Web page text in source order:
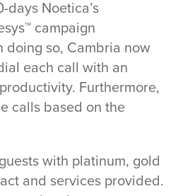
days Noetica’s
campaign
doing so, Cambria now
each call with an
Furthermore,
calls based on the
with platinum, gold
and services provided.